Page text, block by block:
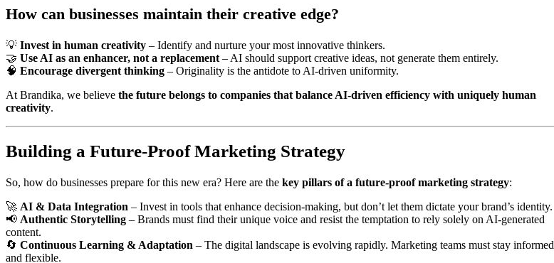
How can businesses maintain their creative edge?
💡 Invest in human creativity – Identify and nurture your most innovative thinkers.
🤝 Use AI as an enhancer, not a replacement – AI should support creative ideas, not generate them entirely.
🧠 Encourage divergent thinking – Originality is the antidote to AI-driven uniformity.
At Brandika, we believe the future belongs to companies that balance AI-driven efficiency with uniquely human
creativity.
Building a Future-Proof Marketing Strategy
So, how do businesses prepare for this new era? Here are the key pillars of a future-proof marketing strategy:
🚀 AI & Data Integration – Invest in tools that enhance decision-making, but don’t let them dictate your brand’s identity.
📢 Authentic Storytelling – Brands must find their unique voice and resist the temptation to rely solely on AI-generated
content.
🔄 Continuous Learning & Adaptation – The digital landscape is evolving rapidly. Marketing teams must stay informed
and flexible.